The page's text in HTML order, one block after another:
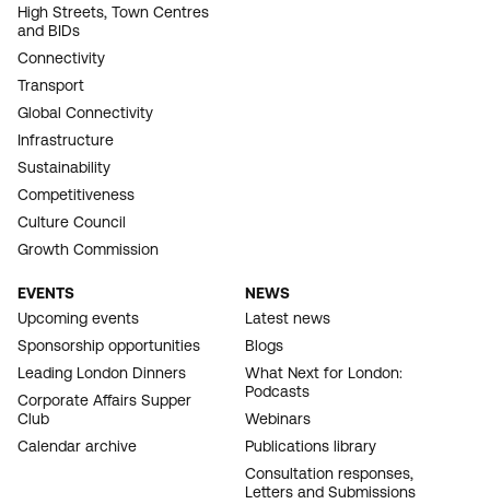
High Streets, Town Centres
and BIDs
Connectivity
Transport
Global Connectivity
Infrastructure
Sustainability
Competitiveness
Culture Council
Growth Commission
EVENTS
Upcoming events
Sponsorship opportunities
Leading London Dinners
Corporate Affairs Supper
Club
Calendar archive
NEWS
Latest news
Blogs
What Next for London:
Podcasts
Webinars
Publications library
Consultation responses,
Letters and Submissions